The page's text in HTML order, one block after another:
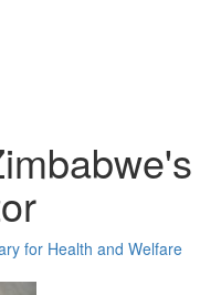
for Health and Welfare